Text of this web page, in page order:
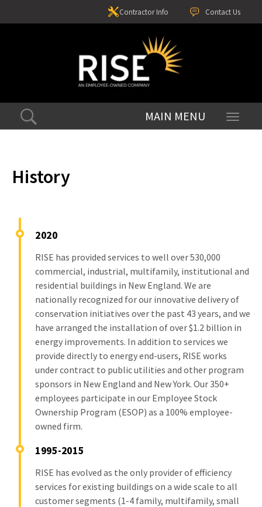
Contact Us
Contractor Info
Toggle
History
2020
RISE has provided services to well over 530,000
commercial, industrial, multifamily, institutional and
residential buildings in New England. We are
nationally recognized for our innovative delivery of
conservation initiatives over the past 43 years, and we
have arranged the installation of over $1.2 billion in
energy improvements. In addition to services we
provide directly to energy end-users, RISE works
under contract to public utilities and other program
sponsors in New England and New York. Our 350+
employees participate in our Employee Stock
Ownership Program (ESOP) as a 100% employee-
owned firm.
1995-2015
RISE has evolved as the only provider of efficiency
services for existing buildings on a wide scale to all
customer segments (1-4 family, multifamily, small